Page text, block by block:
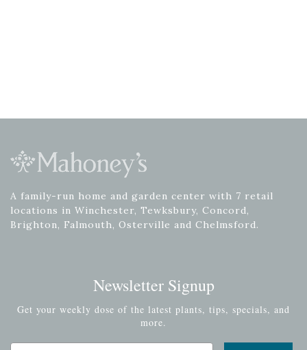
A family-run home and garden center with 7 retail
locations in Winchester, Tewksbury, Concord,
Brighton, Falmouth, Osterville and Chelmsford.
Newsletter Signup
Get your weekly dose of the latest plants, tips, specials, and
more.